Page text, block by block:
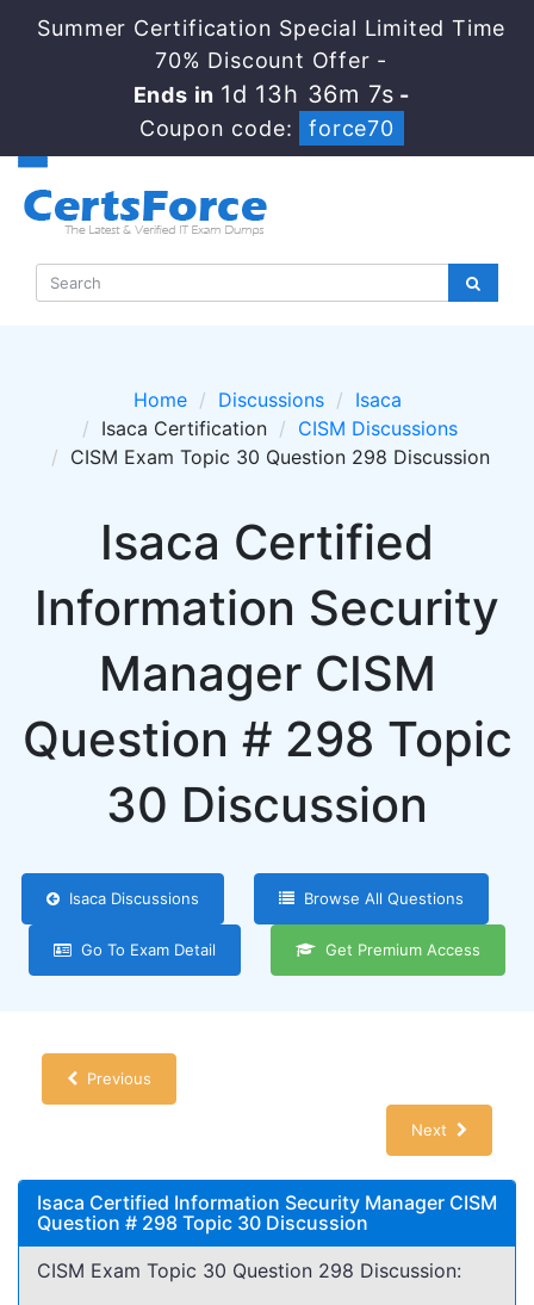
Summer Certification Special Limited Time
70% Discount Offer -
Ends in 1d 13h 36m 7s -
Coupon code:
force70
Home Discussions
Isaca
Isaca Certification
CISM Discussions
CISM Exam Topic 30 Question 298 Discussion
Isaca Certified
Information Security
Manager CISM
Question # 298 Topic
30 Discussion
Isaca Discussions Browse All Questions
Go To Exam Detail Get Premium Access
Previous
Next
Isaca Certified Information Security Manager CISM
Question # 298 Topic 30 Discussion
CISM Exam Topic 30 Question 298 Discussion: